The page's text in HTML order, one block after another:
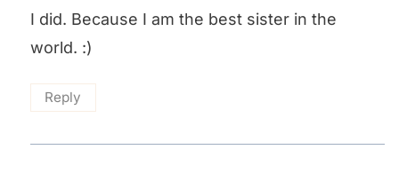
I did. Because I am the best sister in the
world. :)
Reply